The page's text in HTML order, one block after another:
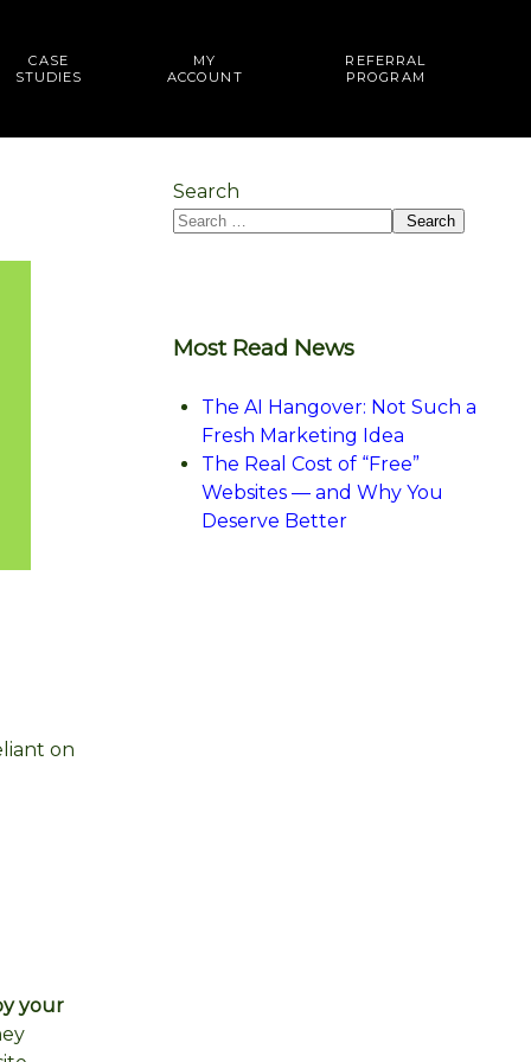
CASE
STUDIES
MY
ACCOUNT
REFERRAL
PROGRAM
on
your
Search
Search
Most Read News
The AI Hangover: Not Such a
Fresh Marketing Idea
The Real Cost of “Free”
Websites — and Why You
Deserve Better